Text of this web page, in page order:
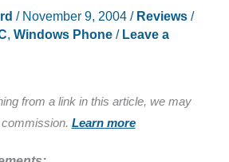
/ November 9, 2004 / Reviews/
, Windows Phone/ Leave a
from a link in this article, we may
Learn more